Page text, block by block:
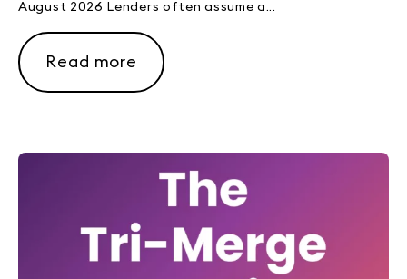
August 2026 Lenders often assume a...
Read more